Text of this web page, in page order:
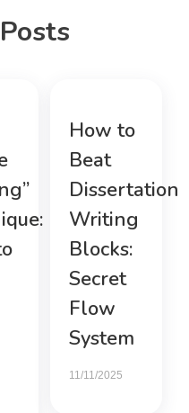
How to
Beat
Dissertation
Writing
Blocks:
Secret
Flow
System
11/11/2025